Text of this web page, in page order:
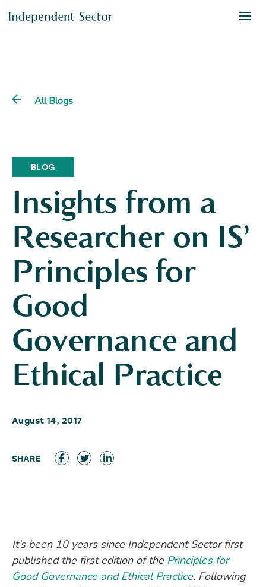
All Blogs
BLOG
Insights from a
Researcher on IS’
Principles for
Good
Governance and
Ethical Practice
August 14, 2017
It’s been 10 years since Independent Sector first
published the first edition of the Principles for
Good Governance and Ethical Practice. Following